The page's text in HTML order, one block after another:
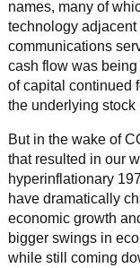
names, many of
technology adjacent
communications
cash flow was
of capital continued
the underlying stock
But in the wake of
that resulted in our
hyperinflationary
have dramatically
economic growth
bigger swings in
while still coming